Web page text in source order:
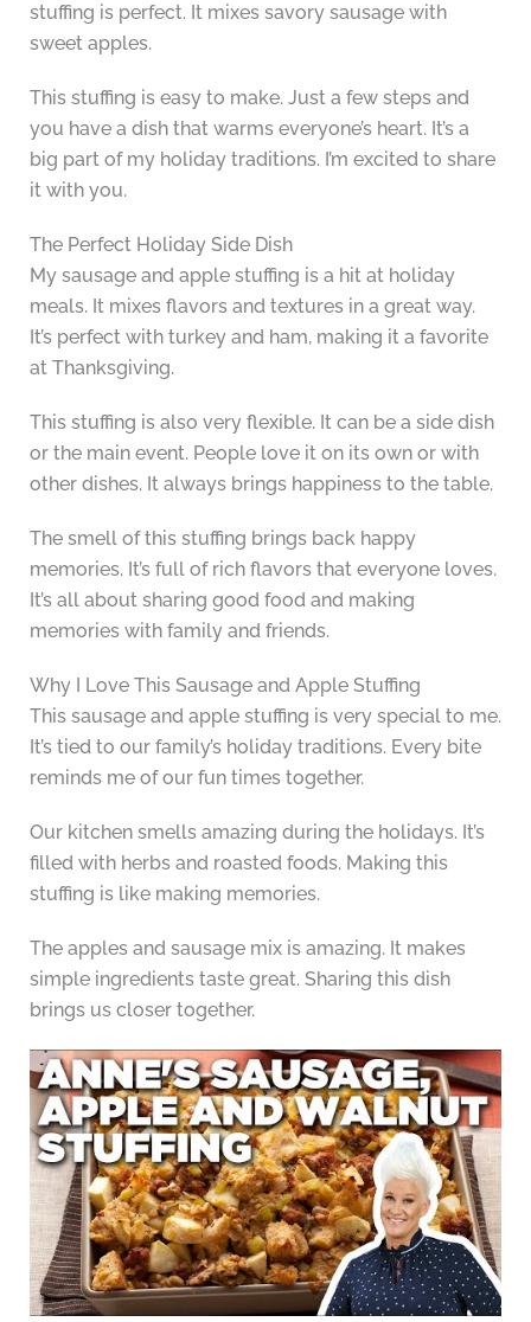
stuffing is perfect. It mixes savory sausage with
sweet apples.
This stuffing is easy to make. Just a few steps and
you have a dish that warms everyone’s heart. It’s a
big part of my holiday traditions. I’m excited to share
it with you.
The Perfect Holiday Side Dish
My sausage and apple stuffing is a hit at holiday
meals. It mixes flavors and textures in a great way.
It’s perfect with turkey and ham, making it a favorite
at Thanksgiving.
This stuffing is also very flexible. It can be a side dish
or the main event. People love it on its own or with
other dishes. It always brings happiness to the table.
The smell of this stuffing brings back happy
memories. It’s full of rich flavors that everyone loves.
It’s all about sharing good food and making
memories with family and friends.
Why I Love This Sausage and Apple Stuffing
This sausage and apple stuffing is very special to me.
It’s tied to our family’s holiday traditions. Every bite
reminds me of our fun times together.
Our kitchen smells amazing during the holidays. It’s
filled with herbs and roasted foods. Making this
stuffing is like making memories.
The apples and sausage mix is amazing. It makes
simple ingredients taste great. Sharing this dish
brings us closer together.